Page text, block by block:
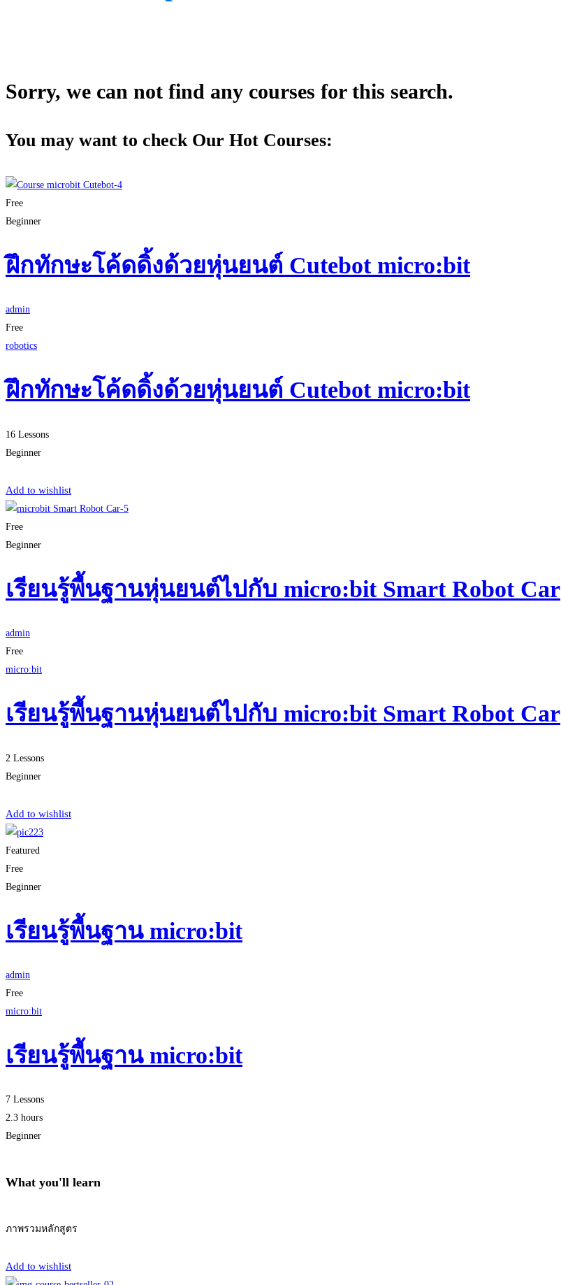
Sorry, we can not find any courses for this search.
You may want to check Our Hot Courses:
Free
Beginner
ฝึกทักษะโค้ดดิ้งด้วยหุ่นยนต์ Cutebot micro:bit
admin
Free
robotics
ฝึกทักษะโค้ดดิ้งด้วยหุ่นยนต์ Cutebot micro:bit
16 Lessons
Beginner
Add to wishlist
Free
Beginner
เรียนรู้พื้นฐานหุ่นยนต์ไปกับ micro:bit Smart Robot Car
admin
Free
micro:bit
เรียนรู้พื้นฐานหุ่นยนต์ไปกับ micro:bit Smart Robot Car
2 Lessons
Beginner
Add to wishlist
Featured
Free
Beginner
เรียนรู้พื้นฐาน micro:bit
admin
Free
micro:bit
เรียนรู้พื้นฐาน micro:bit
7 Lessons
2.3 hours
Beginner
What you'll learn
ภาพรวมหลักสูตร
Add to wishlist